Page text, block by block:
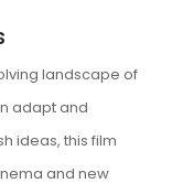
landscape of
adapt and
ideas, this film
and new